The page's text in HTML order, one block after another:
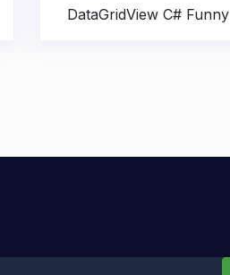
DataGridView C# Funny